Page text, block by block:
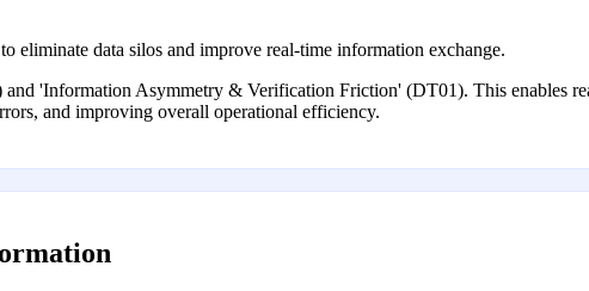
eliminate data silos and improve real-time information exchange.
'Information Asymmetry & Verification Friction' (DT01). This enables
and improving overall operational efficiency.